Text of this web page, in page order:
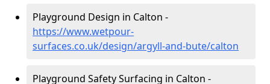
Playground Design in Calton -
https://www.wetpour-
surfaces.co.uk/design/argyll-and-bute/calton
Playground Safety Surfacing in Calton -